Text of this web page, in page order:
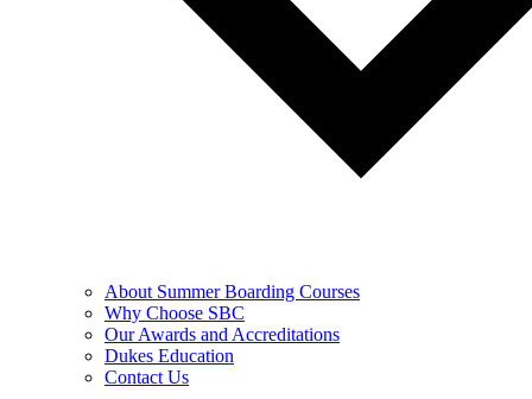
About Summer Boarding Courses
Why Choose SBC
Our Awards and Accreditations
Dukes Education
Contact Us